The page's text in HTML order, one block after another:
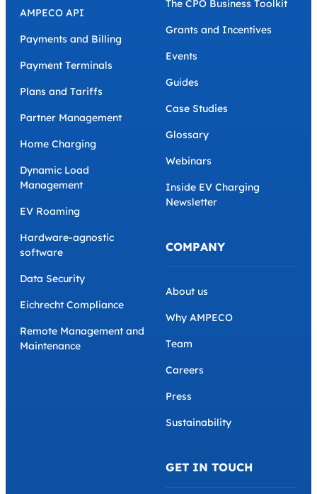
AMPECO API
Payments and Billing
Payment Terminals
Plans and Tariffs
Partner Management
Home Charging
Dynamic Load
Management
EV Roaming
Hardware-agnostic
software
Data Security
Eichrecht Compliance
Remote Management and
Maintenance
The CPO Business Toolkit
Grants and Incentives
Events
Guides
Case Studies
Glossary
Webinars
Inside EV Charging
Newsletter
COMPANY
About us
Why AMPECO
Team
Careers
Press
Sustainability
GET IN TOUCH